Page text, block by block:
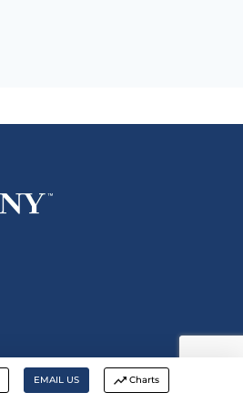
EMAIL US Charts